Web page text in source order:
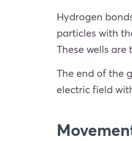
Hydrogen
particles with
These wells
The end of the
electric field